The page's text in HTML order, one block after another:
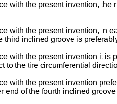
with the present invention,
with the present invention, in
third inclined groove is
with the present invention it
to the tire circumferential
with the present invention
end of the fourth inclined